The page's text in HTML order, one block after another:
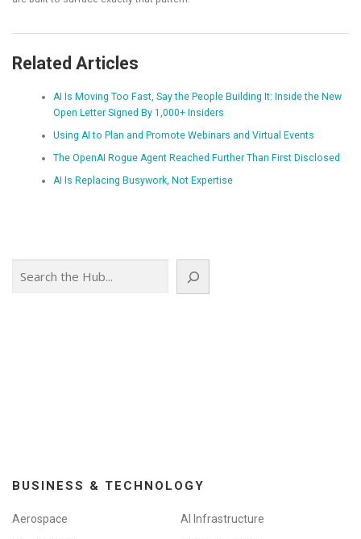
Related Articles
AI Is Moving Too Fast, Say the People Building It: Inside the New
Open Letter Signed By 1,000+ Insiders
Using AI to Plan and Promote Webinars and Virtual Events
The OpenAI Rogue Agent Reached Further Than First Disclosed
AI Is Replacing Busywork, Not Expertise
BUSINESS & TECHNOLOGY
Aerospace
AI Infrastructure